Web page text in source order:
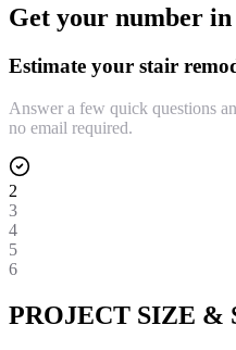
Get your number in
Estimate your stair
Answer a few quick questions
no email required.
2
3
4
5
6
PROJECT SIZE &